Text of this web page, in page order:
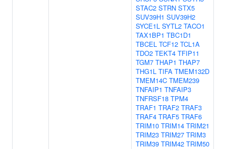
STAC2 STRN STX5
SUV39H1 SUV39H2
SYCE1L SYTL2 TACO1
TAX1BP1 TBC1D1
TBCEL TCF12 TCL1A
TDO2 TEKT4 TFIP11
TGM7 THAP1 THAP7
THG1L TIFA TMEM132D
TMEM14C TMEM239
TNFAIP1 TNFAIP3
TNFRSF18 TPM4
TRAF1 TRAF2 TRAF3
TRAF4 TRAF5 TRAF6
TRIM10 TRIM14 TRIM21
TRIM23 TRIM27 TRIM3
TRIM39 TRIM42 TRIM50